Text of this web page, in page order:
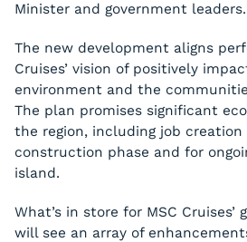
Minister and government leaders.
The new development aligns
Cruises’ vision of positively
environment and the
The plan promises significant
the region, including job
construction phase and for
island.
What’s in store for MSC Cruises’
will see an array of